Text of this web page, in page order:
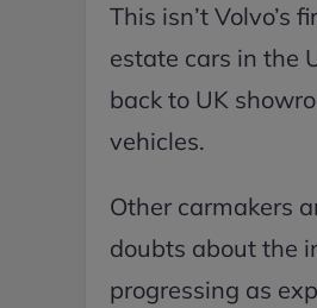
This isn’t
estate cars in the
back to UK
vehicles.
Other carmakers
doubts about the
progressing as